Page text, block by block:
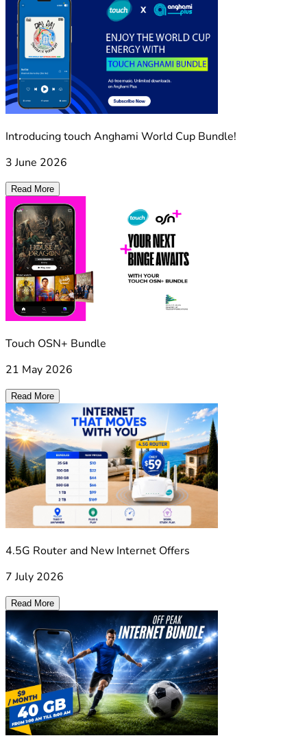
Introducing touch Anghami World Cup Bundle!
3 June 2026
Read More
Touch OSN+ Bundle
21 May 2026
Read More
4.5G Router and New Internet Offers
7 July 2026
Read More